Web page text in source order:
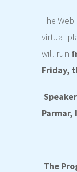
The
virtual
will run
Friday,
Speaker
Parmar,
The